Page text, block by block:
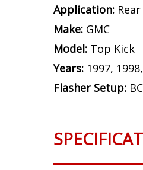
Application:
Make: GMC
Model: Top Kick
Years: 1997,
Flasher Setup: